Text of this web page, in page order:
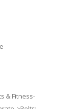
& Fitness-